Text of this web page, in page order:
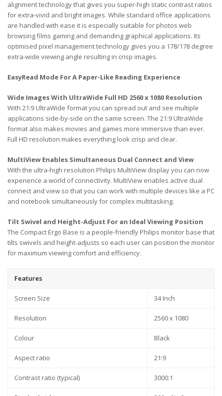
alignment technology that gives you super-high static contrast ratios
for extra-vivid and bright images. While standard office applications
are handled with ease it is especially suitable for photos web
browsing films gaming and demanding graphical applications. Its
optimised pixel management technology gives you a 178/178 degree
extra-wide viewing angle resulting in crisp images.
EasyRead Mode For A Paper-Like Reading Experience
Wide Images With UltraWide Full HD 2560 x 1080 Resolution
With 21:9 UltraWide format you can spread out and see multiple
applications side-by-side on the same screen. The 21:9 UltraWide
format also makes movies and games more immersive than ever.
Full HD resolution makes everything look crisp and clear.
MultiView Enables Simultaneous Dual Connect and View
With the ultra-high resolution Philips MultiView display you can now
experience a world of connectivity. MultiView enables active dual
connect and view so that you can work with multiple devices like a PC
and notebook simultaneously for complex multitasking.
Tilt Swivel and Height-Adjust For an Ideal Viewing Position
The Compact Ergo Base is a people-friendly Philips monitor base that
tilts swivels and height-adjusts so each user can position the monitor
for maximum viewing comfort and efficiency.
Features
Screen Size 34 Inch
Resolution 2560 x 1080
Colour Black
Aspect ratio 21:9
Contrast ratio (typical) 3000:1